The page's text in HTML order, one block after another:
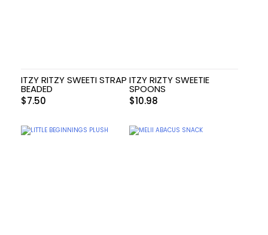
ITZY RITZY SWEETI STRAP
BEADED
$7.50
ITZY RIZTY SWEETIE
SPOONS
$10.98